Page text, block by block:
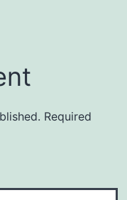
Required